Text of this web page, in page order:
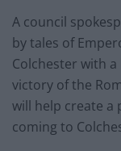
A council
by tales of
Colchester with
victory of the
will help create a
coming to